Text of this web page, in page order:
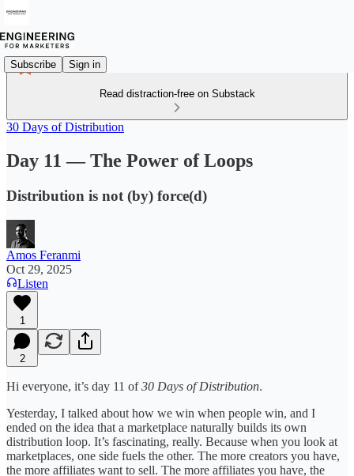
Subscribe Sign in
Read distraction-free on Substack
30 Days of Distribution
Day 11 — The Power of Loops
Distribution is not (by) force(d)
Amos Feranmi
Oct 29, 2025
Listen
1
2
Hi everyone, it’s day 11 of30 Days of Distribution.
Yesterday, I talked about how we win when people win, and I
ended on the idea that a marketplace naturally builds its own
distribution loop. It’s fascinating, really. Because when you look at
marketplaces, one side fuels the other. The more creators you have,
the more affiliates want to sell. The more affiliates you have, the